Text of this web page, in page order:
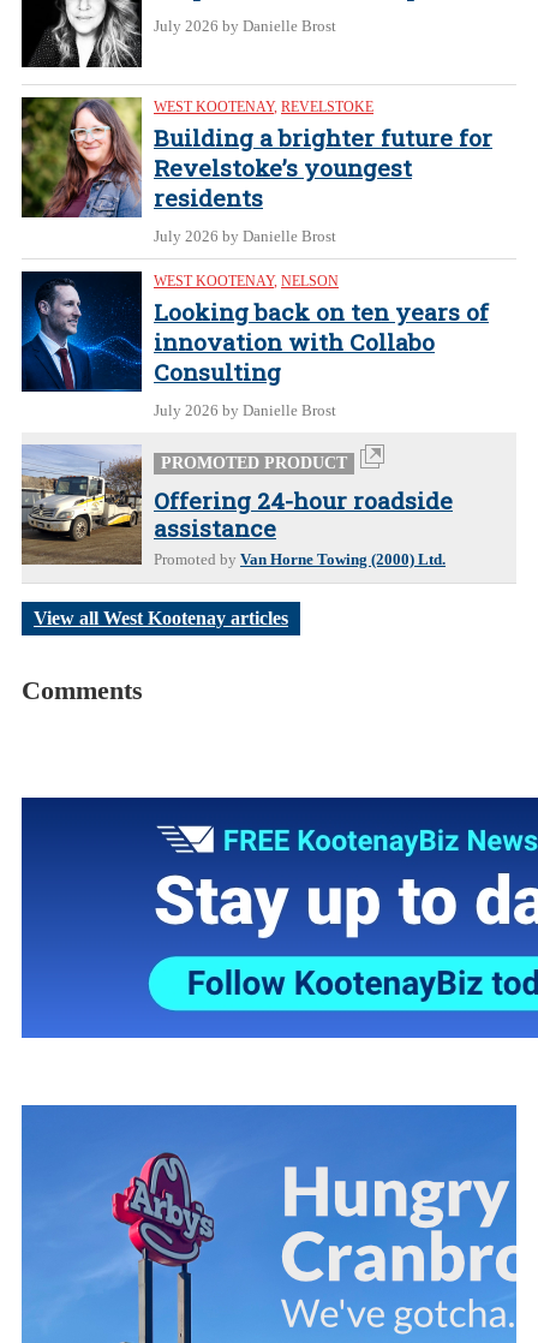
July 2026 by Danielle Brost
WEST KOOTENAY, REVELSTOKE
Building a brighter future for
Revelstoke’s youngest
residents
July 2026 by Danielle Brost
WEST KOOTENAY, NELSON
Looking back on ten years of
innovation with Collabo
Consulting
July 2026 by Danielle Brost
PROMOTED PRODUCT
Offering 24-hour roadside
assistance
Promoted by Van Horne Towing (2000) Ltd.
View all West Kootenay articles
Comments